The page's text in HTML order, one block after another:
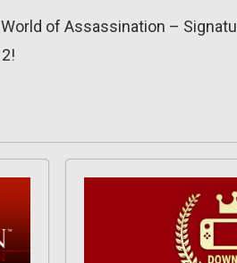
of Assassination –